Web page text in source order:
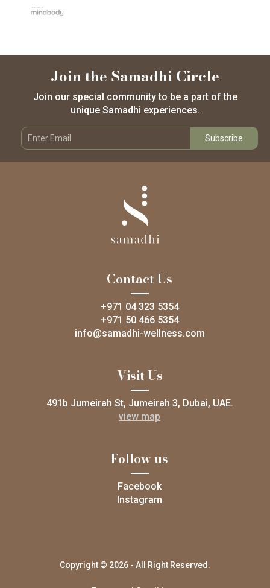
Join the Samadhi Circle
Join our special community to be a part of the
unique Samadhi experiences.
Contact Us
+971 04 323 5354
+971 50 466 5354
info@samadhi-wellness.com
Visit Us
491b Jumeirah St, Jumeirah 3, Dubai, UAE.
view map
Follow us
Facebook
Instagram
Copyright © 2026 - All Right Reserved.